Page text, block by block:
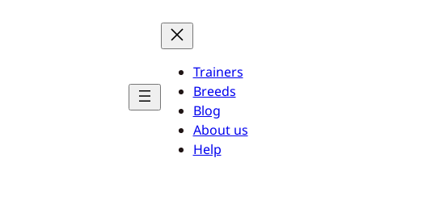
Trainers
Breeds
Blog
About us
Help